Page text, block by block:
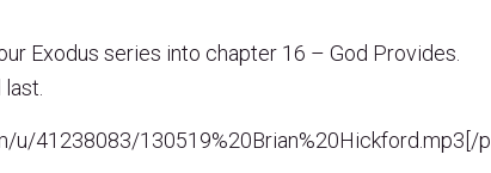
Exodus series into chapter 16 – God Provides.
u/41238083/130519%20Brian%20Hickford.mp3[/p